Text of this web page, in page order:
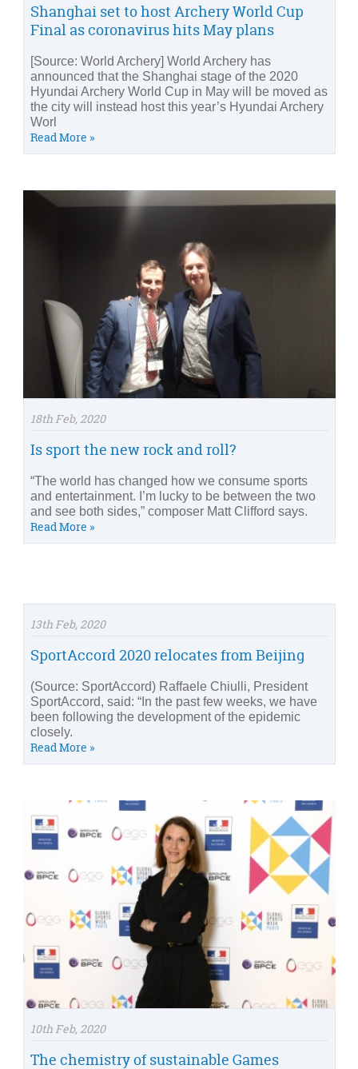
Shanghai set to host Archery World Cup
Final as coronavirus hits May plans
[Source: World Archery] World Archery has
announced that the Shanghai stage of the 2020
Hyundai Archery World Cup in May will be moved as
the city will instead host this year’s Hyundai Archery
Worl
Read More »
18th Feb, 2020
Is sport the new rock and roll?
“The world has changed how we consume sports
and entertainment. I’m lucky to be between the two
and see both sides,” composer Matt Clifford says.
Read More »
13th Feb, 2020
SportAccord 2020 relocates from Beijing
(Source: SportAccord) Raffaele Chiulli, President
SportAccord, said: “In the past few weeks, we have
been following the development of the epidemic
closely.
Read More »
10th Feb, 2020
The chemistry of sustainable Games